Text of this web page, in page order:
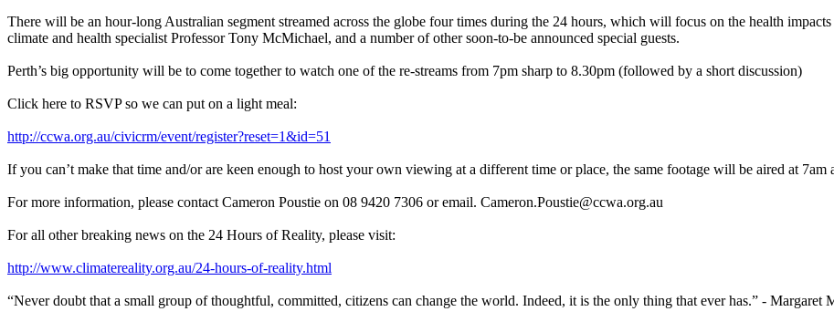
There will be an hour-long Australian segment streamed across the globe four times during the 24 hours, which will focus on the health
climate and health specialist Professor Tony McMichael, and a number of other soon-to-be announced special guests.
Perth’s big opportunity will be to come together to watch one of the re-streams from 7pm sharp to 8.30pm (followed by a short discussion)
Click here to RSVP so we can put on a light meal:
http://ccwa.org.au/civicrm/event/register?reset=1&id=51
If you can’t make that time and/or are keen enough to host your own viewing at a different time or place, the same footage will be aired at 7am
For more information, please contact Cameron Poustie on 08 9420 7306 or email. Cameron.Poustie@ccwa.org.au
For all other breaking news on the 24 Hours of Reality, please visit:
http://www.climatereality.org.au/24-hours-of-reality.html
“Never doubt that a small group of thoughtful, committed, citizens can change the world. Indeed, it is the only thing that ever has.” - Margaret